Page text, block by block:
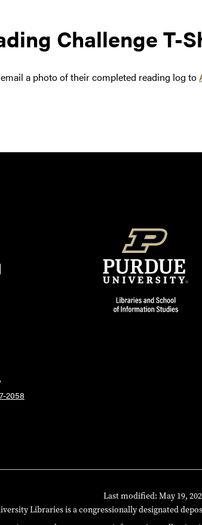
Challenge T-
a photo of their completed reading log to
2058
Last modified: May 19,
Libraries is a congressionally designated